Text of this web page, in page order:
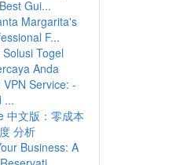
Gui...
Margarita's
F...
Togel
Anda
Service: -
...
中文版：零成本
分析
Business: A